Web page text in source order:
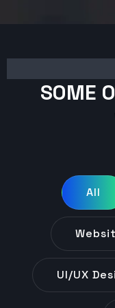
SOME
All
UI/UX